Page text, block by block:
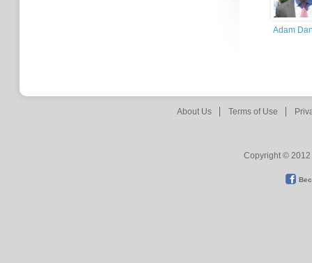
Adam
About Us Terms of Use
Copyright © 2012